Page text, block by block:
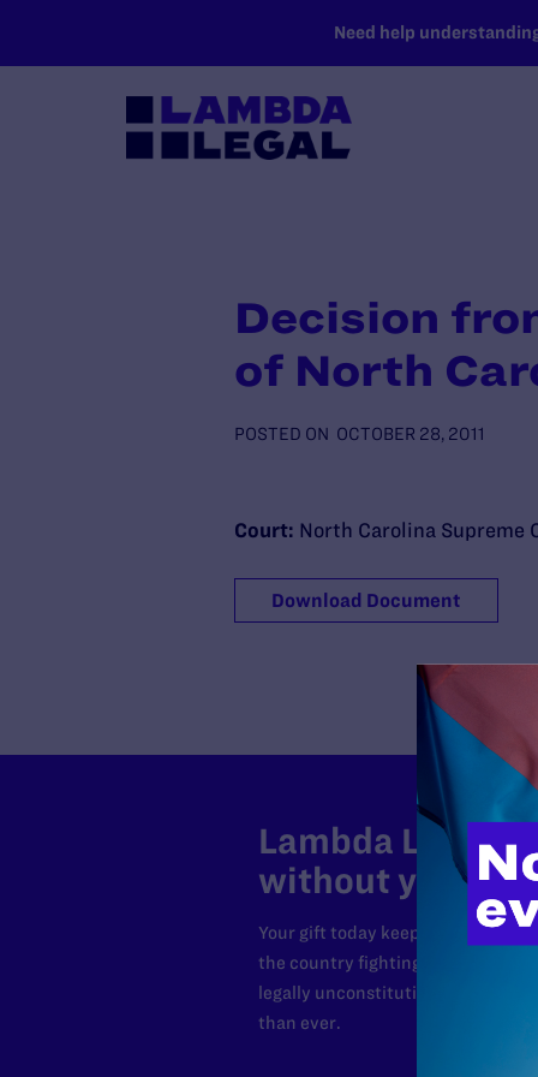
Need help
Decision
of North
POSTED ON OCTOBER 28, 2011
Court: North Carolina Supreme
Download Document
Lambda Legal
without your
Your gift today keeps Lambda
the country fighting to strike
legally unconstitutional laws, and
than ever.